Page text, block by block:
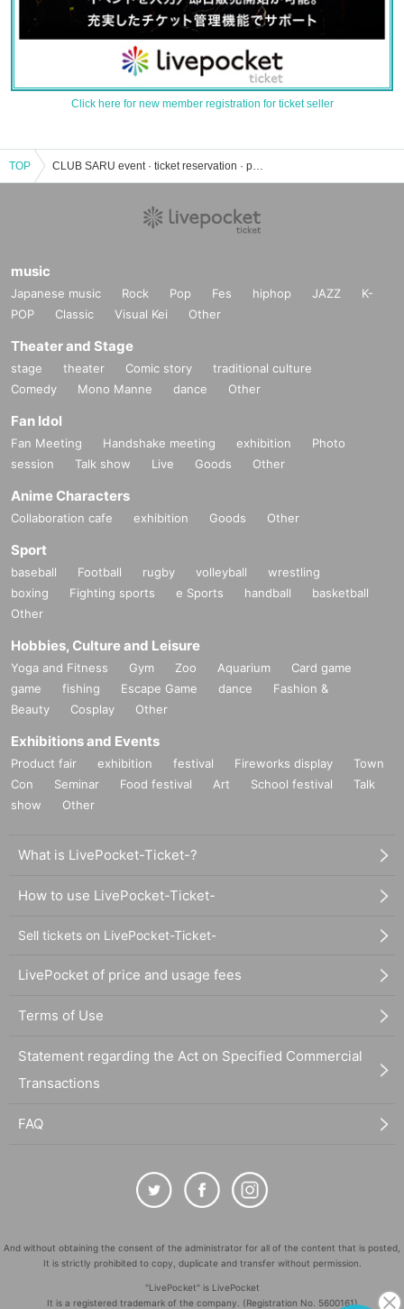
Click here for new member registration for ticket seller
TOP CLUB SARU event · ticket reservation · purchase · sales information list
music
Japanese music Rock Pop Fes hiphop JAZZ
K-
POP
Classic Visual Kei Other
Theater and Stage
stage theater Comic story
traditional culture
Comedy
Mono Manne dance Other
Fan Idol
Fan Meeting Handshake meeting exhibition
Photo
session
Talk show Live Goods Other
Anime Characters
Collaboration cafe exhibition Goods Other
Sport
baseball Football rugby volleyball
wrestling
boxing
Fighting sports e Sports handball
basketball
Other
Hobbies, Culture and Leisure
Yoga and Fitness Gym Zoo Aquarium
Card game
game
fishing Escape Game dance
Fashion &
Beauty
Cosplay Other
Exhibitions and Events
Product fair exhibition festival Fireworks display
Town
Con
Seminar Food festival Art School festival
Talk
show
Other
What is LivePocket-Ticket-?
How to use LivePocket-Ticket-
Sell tickets on LivePocket-Ticket-
LivePocket of price and usage fees
Terms of Use
Statement regarding the Act on Specified Commercial
Transactions
FAQ
And without obtaining the consent of the administrator for all of the content that is posted,
It is strictly prohibited to copy, duplicate and transfer without permission.
"LivePocket" is LivePocket
It is a registered trademark of the company. (Registration No. 5600161)